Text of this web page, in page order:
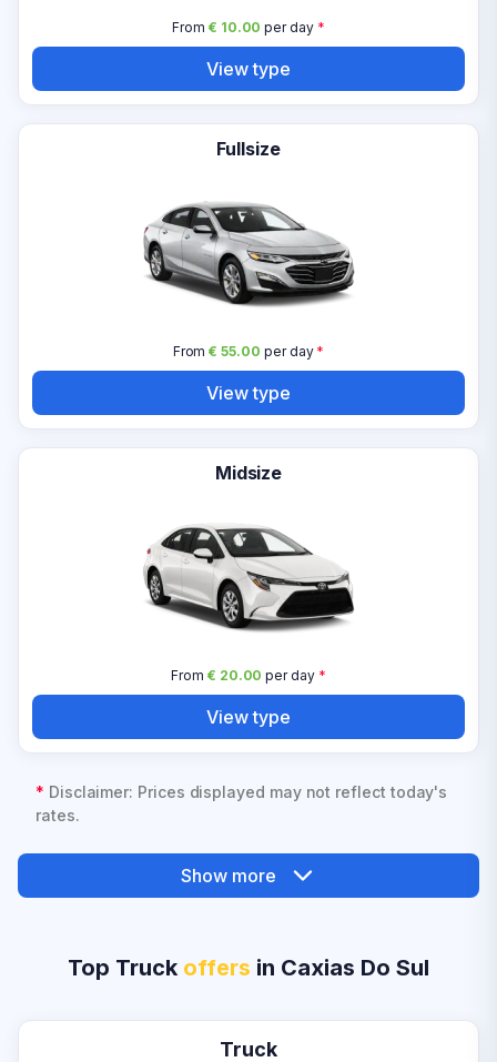
From € 10.00 per day*
View type
Fullsize
From€ 55.00 per day*
View type
Midsize
From € 20.00 per day*
View type
* Disclaimer: Prices displayed may not reflect today's
rates.
Show more
Top Truck offers in Caxias Do Sul
Truck